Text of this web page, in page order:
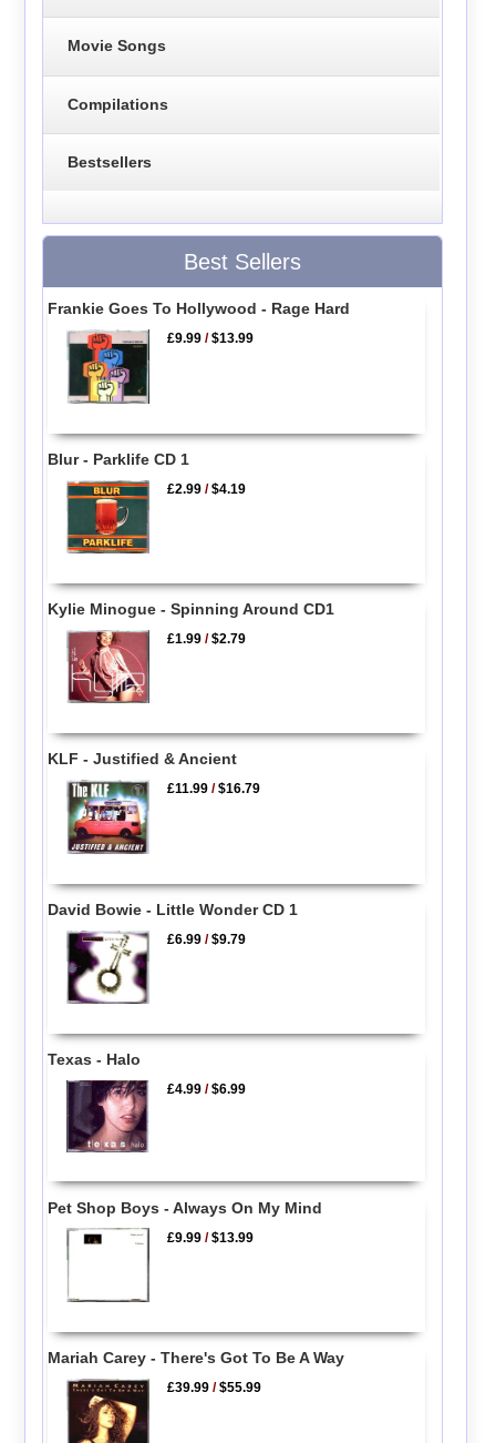
Movie Songs
Compilations
Bestsellers
Best Sellers
Frankie Goes To Hollywood - Rage Hard
£9.99 /$13.99
Blur - Parklife CD 1
£2.99 /$4.19
Kylie Minogue - Spinning Around CD1
£1.99 /$2.79
KLF - Justified & Ancient
£11.99 /$16.79
David Bowie - Little Wonder CD 1
£6.99 /$9.79
Texas - Halo
£4.99 /$6.99
Pet Shop Boys - Always On My Mind
£9.99 /$13.99
Mariah Carey - There's Got To Be A Way
£39.99 /$55.99